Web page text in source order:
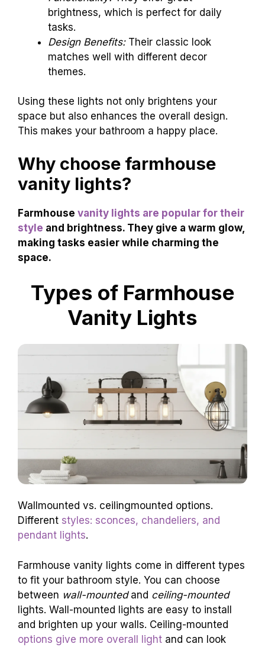
brightness, which is perfect for daily
tasks.
Design Benefits:Their classic look
matches well with different decor
themes.
Using these lights not only brightens your
space but also enhances the overall design.
This makes your bathroom a happy place.
Why choose farmhouse
vanity lights?
Farmhouse vanity lights are popular for their
style and brightness. They give a warm glow,
making tasks easier while charming the
space.
Types of Farmhouse
Vanity Lights
Wallmounted vs. ceilingmounted options.
Different styles: sconces, chandeliers, and
pendant lights.
Farmhouse vanity lights come in different types
to fit your bathroom style. You can choose
between wall-mountedand ceiling-mounted
lights. Wall-mounted lights are easy to install
and brighten up your walls. Ceiling-mounted
options give more overall light and can look